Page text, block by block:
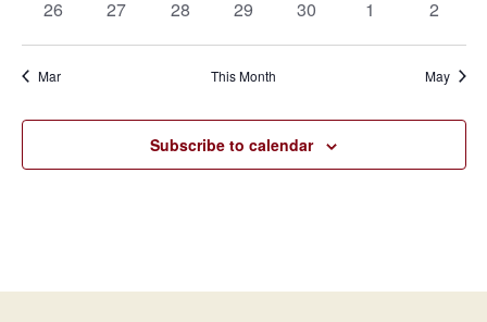
0
26
0
27
0
28
0
29
0
30
0
1
0
2
Mar This Month May
Subscribe to calendar